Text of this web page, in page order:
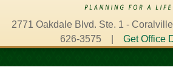
2771 Oakdale Blvd. Ste. 1 -
626-3575 | Get Office